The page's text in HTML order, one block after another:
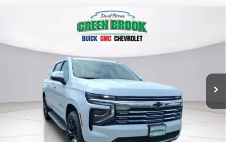
Chevrolet SuburbanPremier
1GNS6FKDXTR218268 CK10906
$92,364
GREEN BROOK PRICE
Documentation Fee $999
Compare Vehicle